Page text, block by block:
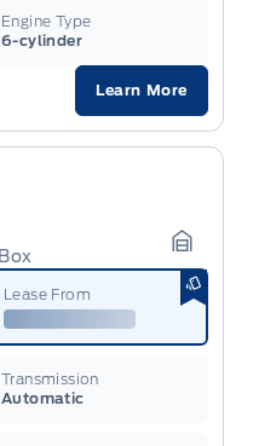
Engine Type
6-cylinder
Learn More
Garage
Lease From
Transmission
Automatic